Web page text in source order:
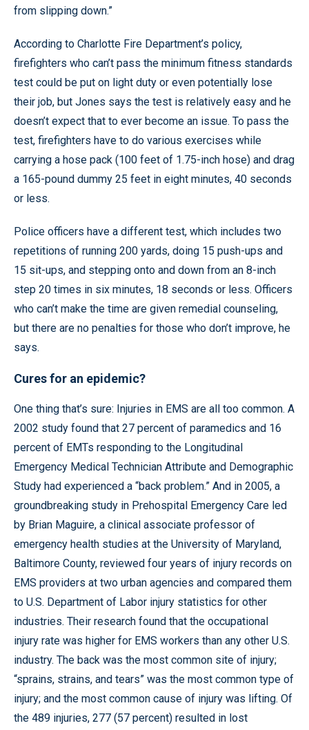
from slipping down.”
According to Charlotte Fire Department’s policy,
firefighters who can’t pass the minimum fitness standards
test could be put on light duty or even potentially lose
their job, but Jones says the test is relatively easy and he
doesn’t expect that to ever become an issue. To pass the
test, firefighters have to do various exercises while
carrying a hose pack (100 feet of 1.75-inch hose) and drag
a 165-pound dummy 25 feet in eight minutes, 40 seconds
or less.
Police officers have a different test, which includes two
repetitions of running 200 yards, doing 15 push-ups and
15 sit-ups, and stepping onto and down from an 8-inch
step 20 times in six minutes, 18 seconds or less. Officers
who can’t make the time are given remedial counseling,
but there are no penalties for those who don’t improve, he
says.
Cures for an epidemic?
One thing that’s sure: Injuries in EMS are all too common. A
2002 study found that 27 percent of paramedics and 16
percent of EMTs responding to the Longitudinal
Emergency Medical Technician Attribute and Demographic
Study had experienced a “back problem.” And in 2005, a
groundbreaking study in Prehospital Emergency Care led
by Brian Maguire, a clinical associate professor of
emergency health studies at the University of Maryland,
Baltimore County, reviewed four years of injury records on
EMS providers at two urban agencies and compared them
to U.S. Department of Labor injury statistics for other
industries. Their research found that the occupational
injury rate was higher for EMS workers than any other U.S.
industry. The back was the most common site of injury;
“sprains, strains, and tears” was the most common type of
injury; and the most common cause of injury was lifting. Of
the 489 injuries, 277 (57 percent) resulted in lost